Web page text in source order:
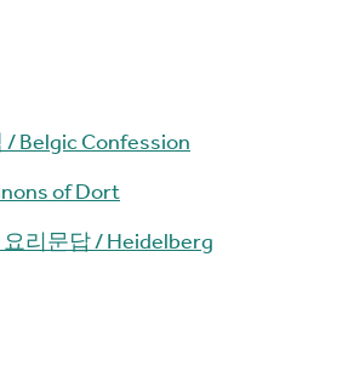
/ Belgic Confession
of Dort
리문답 / Heidelberg